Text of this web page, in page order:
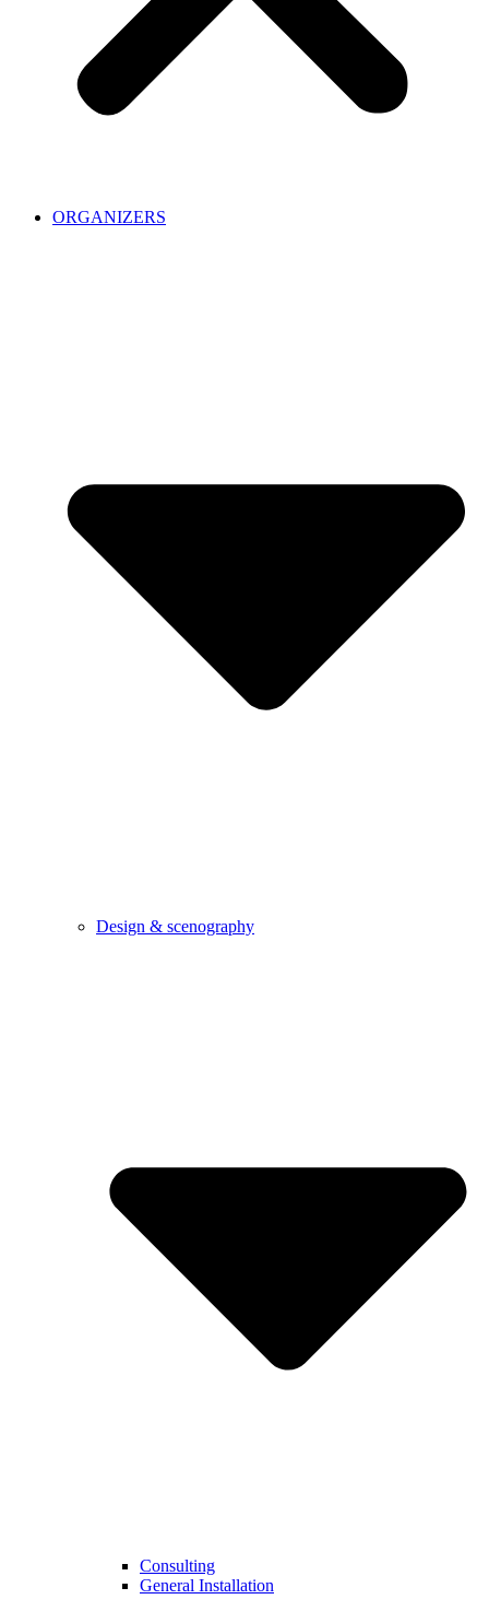
ORGANIZERS
Design & scenography
Consulting
General Installation